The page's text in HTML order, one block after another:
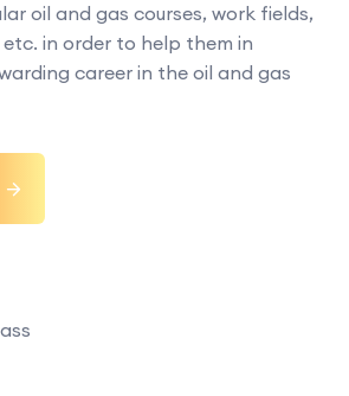
oil and gas courses, work fields,
in order to help them in
career in the oil and gas